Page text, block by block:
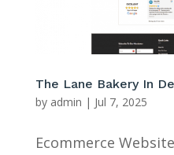
The Lane Bakery In
by admin | Jul 7, 2025
Ecommerce